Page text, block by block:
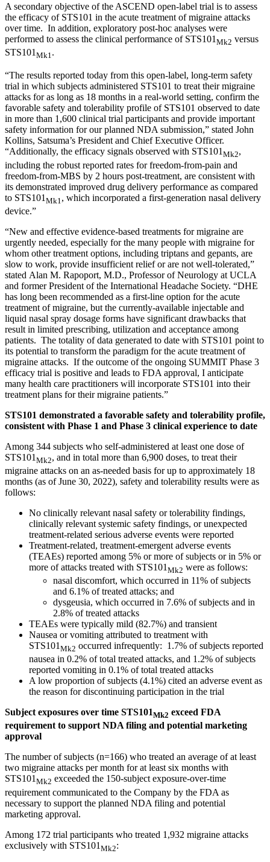
A secondary objective of the ASCEND open-label trial is to assess
the efficacy of STS101 in the acute treatment of migraine attacks
over time. In addition, exploratory post-hoc analyses were
performed to assess the clinical performance of STS101 Mk2 versus
STS101 Mk1.
“The results reported today from this open-label, long-term safety
trial in which subjects administered STS101 to treat their migraine
attacks for as long as 18 months in a real-world setting, confirm the
favorable safety and tolerability profile of STS101 observed to date
in more than 1,600 clinical trial participants and provide important
safety information for our planned NDA submission,” stated John
Kollins, Satsuma’s President and Chief Executive Officer.
“Additionally, the efficacy signals observed with STS101 Mk2,
including the robust reported rates for freedom-from-pain and
freedom-from-MBS by 2 hours post-treatment, are consistent with
its demonstrated improved drug delivery performance as compared
to STS101 Mk1 , which incorporated a first-generation nasal delivery
device.”
“New and effective evidence-based treatments for migraine are
urgently needed, especially for the many people with migraine for
whom other treatment options, including triptans and gepants, are
slow to work, provide insufficient relief or are not well-tolerated,”
stated Alan M. Rapoport, M.D., Professor of Neurology at UCLA
and former President of the International Headache Society. “DHE
has long been recommended as a first-line option for the acute
treatment of migraine, but the currently-available injectable and
liquid nasal spray dosage forms have significant drawbacks that
result in limited prescribing, utilization and acceptance among
patients. The totality of data generated to date with STS101 point to
its potential to transform the paradigm for the acute treatment of
migraine attacks. If the outcome of the ongoing SUMMIT Phase 3
efficacy trial is positive and leads to FDA approval, I anticipate
many health care practitioners will incorporate STS101 into their
treatment plans for their migraine patients.”
STS101 demonstrated a favorable safety and tolerability profile,
consistent with Phase 1 and Phase 3 clinical experience to date
Among 344 subjects who self-administered at least one dose of
STS101 Mk2, and in total more than 6,900 doses, to treat their
migraine attacks on an as-needed basis for up to approximately 18
months (as of June 30, 2022), safety and tolerability results were as
follows:
No clinically relevant nasal safety or tolerability findings,
clinically relevant systemic safety findings, or unexpected
treatment-related serious adverse events were reported
Treatment-related, treatment-emergent adverse events
(TEAEs) reported among 5% or more of subjects or in 5% or
more of attacks treated with STS101 Mk2 were as follows:
nasal discomfort, which occurred in 11% of subjects
and 6.1% of treated attacks; and
dysgeusia, which occurred in 7.6% of subjects and in
2.8% of treated attacks
TEAEs were typically mild (82.7%) and transient
Nausea or vomiting attributed to treatment with
STS101 Mk2 occurred infrequently: 1.7% of subjects reported
nausea in 0.2% of total treated attacks, and 1.2% of subjects
reported vomiting in 0.1% of total treated attacks
A low proportion of subjects (4.1%) cited an adverse event as
the reason for discontinuing participation in the trial
Subject exposures over time STS101Mk2 exceed FDA
requirement to support NDA filing and potential marketing
approval
The number of subjects (n=166) who treated an average of at least
two migraine attacks per month for at least six months with
STS101Mk2 exceeded the 150-subject exposure-over-time
requirement communicated to the Company by the FDA as
necessary to support the planned NDA filing and potential
marketing approval.
Among 172 trial participants who treated 1,932 migraine attacks
exclusively with STS101 Mk2: